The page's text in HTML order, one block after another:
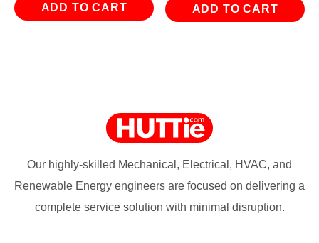
ADD TO CART ADD TO CART
Our highly-skilled Mechanical, Electrical, HVAC, and
Renewable Energy engineers are focused on delivering a
complete service solution with minimal disruption.